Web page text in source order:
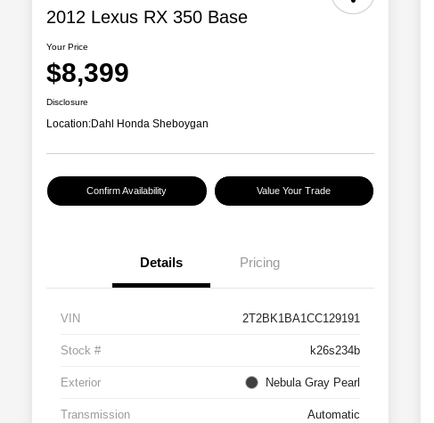
2012 Lexus RX 350 Base
Your Price
$8,399
Disclosure
Location:Dahl Honda Sheboygan
Confirm Availability Value Your Trade
Details Pricing
VIN 2T2BK1BA1CC129191
Stock # k26s234b
Exterior Nebula Gray Pearl
Transmission Automatic